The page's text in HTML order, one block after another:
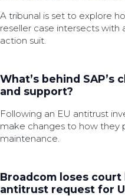
A tribunal is set to explore
reseller case intersects with
action suit.
What’s behind
and support?
Following an EU antitrust
make changes to how they
maintenance.
Broadcom loses court
antitrust request for